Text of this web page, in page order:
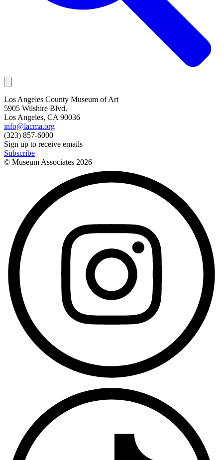
Los Angeles County Museum of Art
5905 Wilshire Blvd.
Los Angeles, CA 90036
info@lacma.org
(323) 857-6000
Sign up to receive emails
Subscribe
© Museum Associates 2026